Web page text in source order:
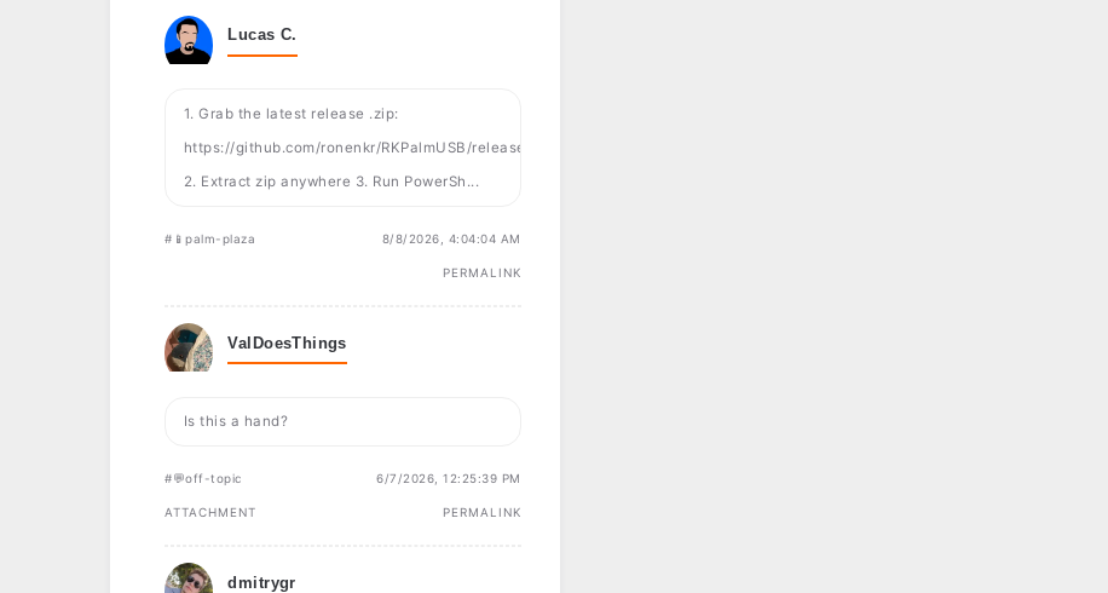
Lucas C.
1. Grab the latest release .zip:
https://github.com/ronenkr/RKPalmUSB/releases
2. Extract zip anywhere 3. Run PowerSh...
#📱palm-plaza 8/8/2026, 4:04:04 AM
PERMALINK
ValDoesThings
Is this a hand?
#💬off-topic 6/7/2026, 12:25:39 PM
ATTACHMENT PERMALINK
dmitrygr